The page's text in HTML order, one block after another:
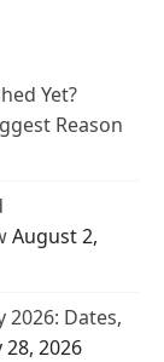
Yet?
Reason
August 2,
2026: Dates,
28, 2026